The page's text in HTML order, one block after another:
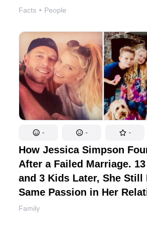
Facts People
- - -
How Jessica Simpson
After a Failed Marriage.
and 3 Kids Later, She Still
Same Passion in Her
Family